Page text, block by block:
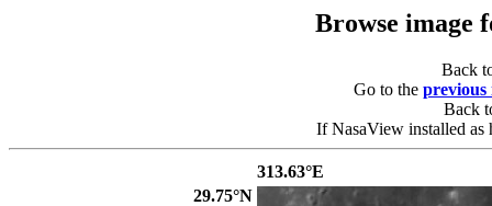
Browse image
Back
Go to the previous
Back
If NasaView installed as
313.63°E
29.75°N